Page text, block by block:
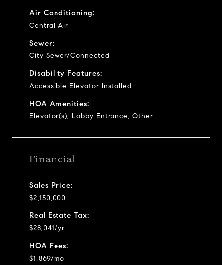
Air Conditioning:
Central Air
Sewer:
City Sewer/Connected
Disability Features:
Accessible Elevator Installed
HOA Amenities:
Elevator(s), Lobby Entrance, Other
Financial
Sales Price:
$2,150,000
Real Estate Tax:
$28,041/yr
HOA Fees:
$1,869/mo